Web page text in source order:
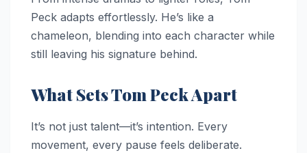
Peck adapts effortlessly. He’s like a
chameleon, blending into each character while
still leaving his signature behind.
What Sets Tom Peck Apart
It’s not just talent—it’s intention. Every
movement, every pause feels deliberate.